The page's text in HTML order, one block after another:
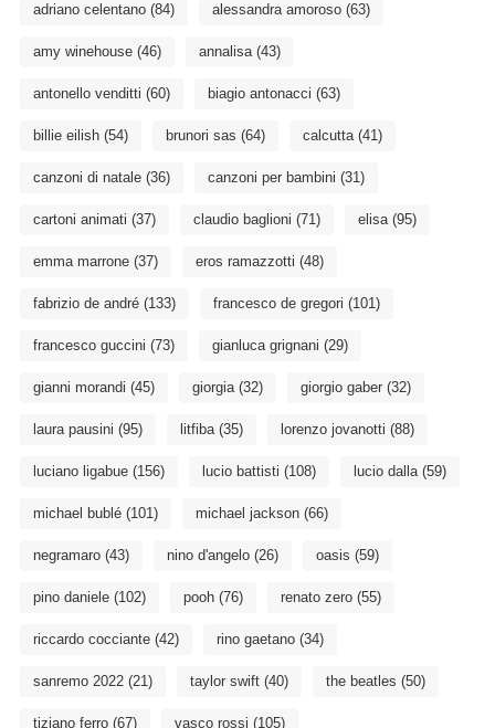
adriano celentano(84) alessandra amoroso(63)
amy winehouse(46) annalisa(43)
antonello venditti (60) biagio antonacci (63)
billie eilish(54) brunori sas (64) calcutta(41)
canzoni di natale(36) canzoni per bambini (31)
cartoni animati (37) claudio baglioni (71) elisa(95)
emma marrone(37) eros ramazzotti (48)
fabrizio de andré(133) francesco de gregori (101)
francesco guccini (73) gianluca grignani (29)
gianni morandi (45) giorgia(32) giorgio gaber(32)
laura pausini (95) litfiba(35) lorenzo jovanotti (88)
luciano ligabue(156) lucio battisti (108) lucio dalla(59)
michael bublé(101) michael jackson(66)
negramaro(43) nino d'angelo(26) oasis (59)
pino daniele(102) pooh(76) renato zero(55)
riccardo cocciante(42) rino gaetano(34)
sanremo 2022(21) taylor swift(40) the beatles (50)
tiziano ferro(67) vasco rossi (105)